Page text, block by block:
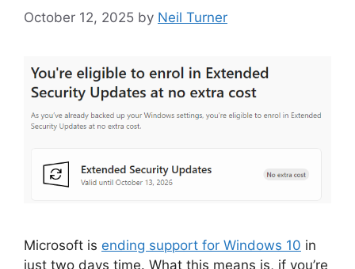
October 12, 2025 by Neil Turner
Microsoft is ending support for Windows 10 in
just two days time. What this means is, if you’re